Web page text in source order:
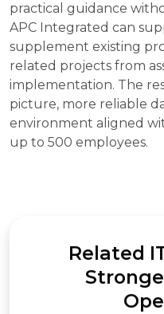
practical guidance
APC Integrated can
supplement existing
related projects from
implementation. The
picture, more reliable
environment aligned
up to 500 employees.
Related